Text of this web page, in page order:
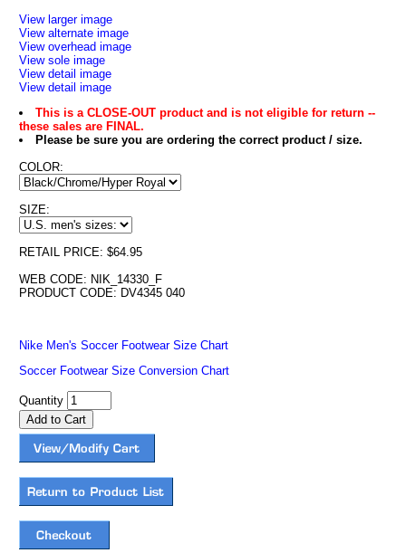
View larger image
View alternate image
View overhead image
View sole image
View detail image
View detail image
This is a CLOSE-OUT product and is not eligible for return --
these sales are FINAL.
Please be sure you are ordering the correct product / size.
COLOR:
SIZE:
RETAIL PRICE: $64.95
WEB CODE: NIK_14330_F
PRODUCT CODE: DV4345 040
Nike Men's Soccer Footwear Size Chart
Soccer Footwear Size Conversion Chart
Quantity